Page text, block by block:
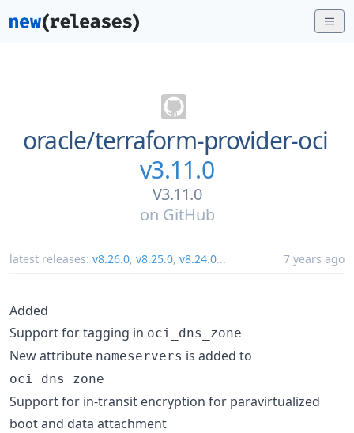
oracle/terraform-provider-oci
v3.11.0
V3.11.0
on GitHub
latest releases: v8.26.0, v8.25.0, v8.24.0... 7 years ago
Added
Support for tagging in oci_dns_zone
New attribute nameservers is added to
oci_dns_zone
Support for in-transit encryption for paravirtualized
boot and data attachment